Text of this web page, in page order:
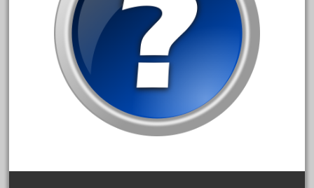
1988bt
1990s
2-4-0
20-2197-1
20100nb
20301-bz